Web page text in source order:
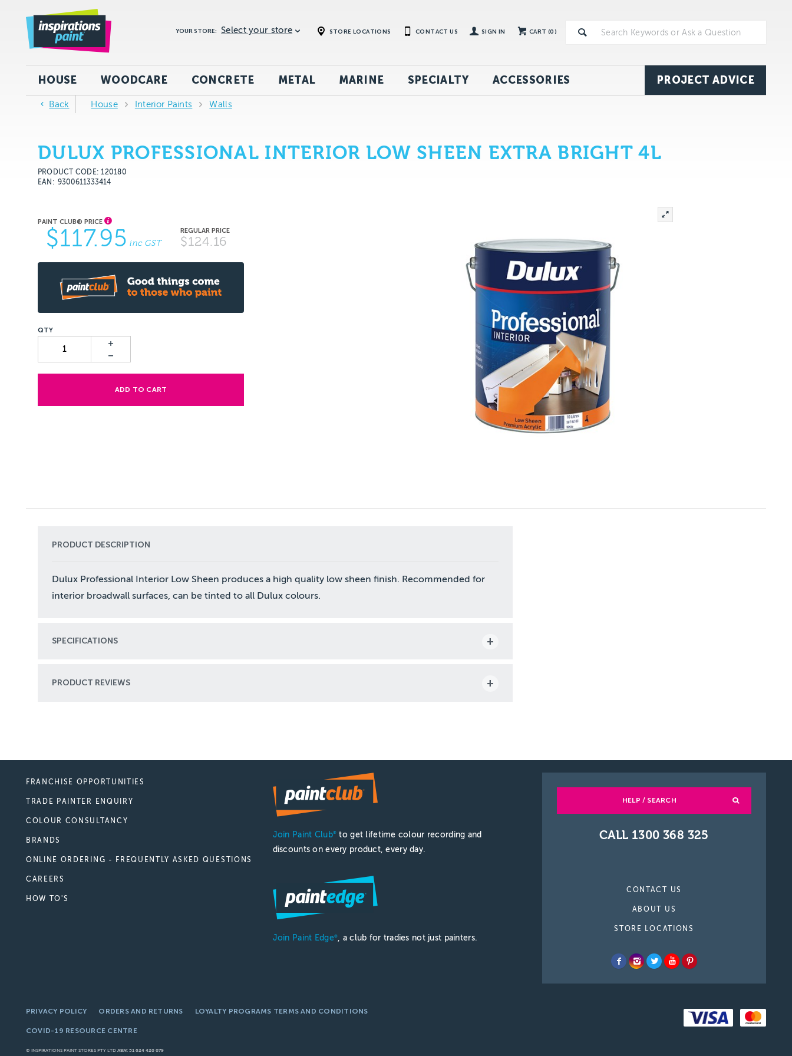
CART (0)
SIGN IN
STORE LOCATIONS CONTACT US
YOUR STORE: Select your store
HOUSE WOODCARE CONCRETE METAL MARINE SPECIALTY ACCESSORIES PROJECT ADVICE
Back House Interior Paints Walls
DULUX PROFESSIONAL INTERIOR LOW SHEEN EXTRA BRIGHT 4L
PRODUCT CODE: 120180
EAN
9300611333414
$117.95 inc GST $124.16
ADD TO CART
PRODUCT DESCRIPTION
Dulux Professional Interior Low Sheen produces a high quality low sheen finish. Recommended for
interior broadwall surfaces, can be tinted to all Dulux colours.
SPECIFICATIONS
PRODUCT REVIEWS
FRANCHISE OPPORTUNITIES
TRADE PAINTER ENQUIRY
COLOUR CONSULTANCY
BRANDS
ONLINE ORDERING - FREQUENTLY ASKED QUESTIONS
CAREERS
HOW TO'S
Join Paint Club® to get lifetime colour recording and
discounts on every product, every day.
Join Paint Edge®, a club for tradies not just painters.
HELP / SEARCH
CALL 1300 368 325
CONTACT US
ABOUT US
STORE LOCATIONS
PRIVACY POLICY ORDERS AND RETURNS LOYALTY PROGRAMS TERMS AND CONDITIONS
COVID-19 RESOURCE CENTRE
© INSPIRATIONS PAINT STORES PTY LTD ABN: 51 624 420 079